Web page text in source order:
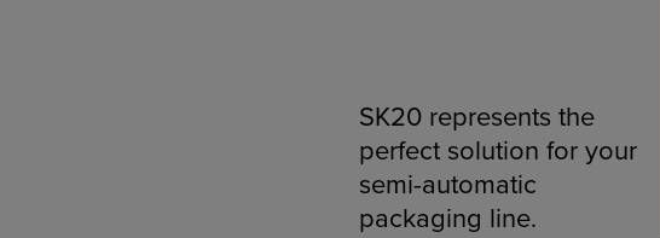
SK20 represents the
perfect solution for your
semi-automatic
packaging line.